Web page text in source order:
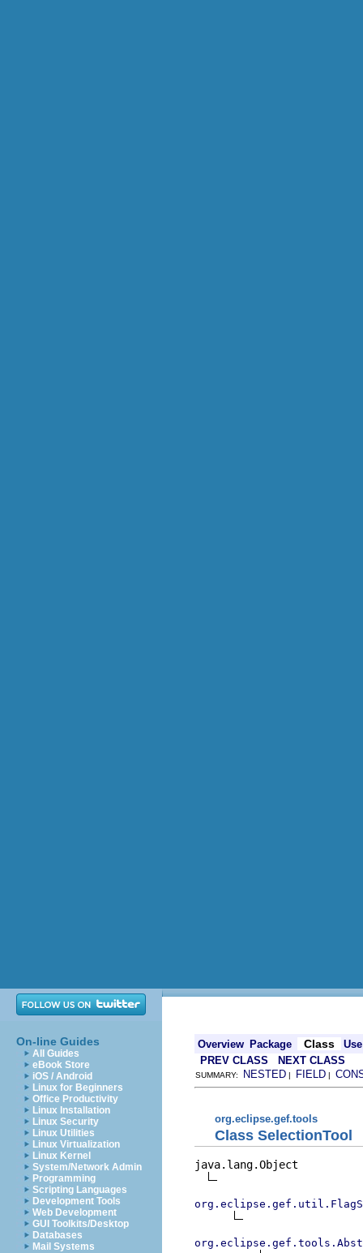
On-line Guides
All Guides
eBook Store
iOS / Android
Linux for Beginners
Office Productivity
Linux Installation
Linux Security
Linux Utilities
Linux Virtualization
Linux Kernel
System/Network Admin
Programming
Scripting Languages
Development Tools
Web Development
GUI Toolkits/Desktop
Databases
Mail Systems
Overview Package Class
Use
PREV CLASS
NEXT CLASS
SUMMARY: NESTED | FIELD |
org.eclipse.gef.tools
Class SelectionTool
java.lang.Object